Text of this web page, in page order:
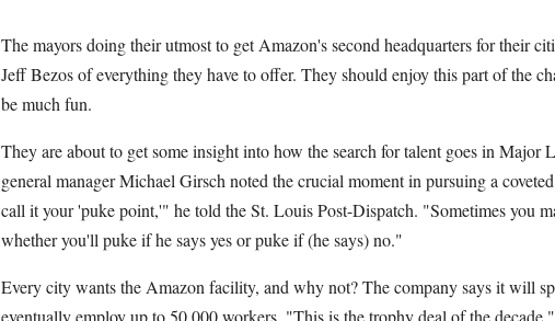
The mayors doing their utmost to get Amazon's second headquarters for their
Jeff Bezos of everything they have to offer. They should enjoy this part of the
be much fun.
They are about to get some insight into how the search for talent goes in Major
general manager Michael Girsch noted the crucial moment in pursuing a
call it your 'puke point,'" he told the St. Louis Post-Dispatch. "Sometimes you
whether you'll puke if he says yes or puke if (he says) no."
Every city wants the Amazon facility, and why not? The company says it will
eventually employ up to 50,000 workers. "This is the trophy deal of the